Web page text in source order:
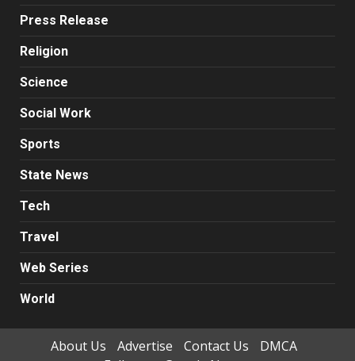
Press Release
Religion
Science
Social Work
Sports
State News
Tech
Travel
Web Series
World
About Us Advertise Contact Us
DMCA